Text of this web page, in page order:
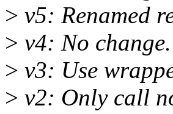
> v5: Renamed
> v4: No change.
> v3: Use
> v2: Only call